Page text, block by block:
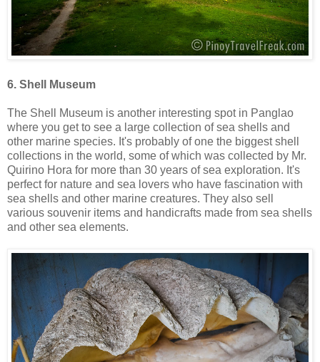
6. Shell Museum
The Shell Museum is another interesting spot in Panglao
where you get to see a large collection of sea shells and
other marine species. It's probably of one the biggest shell
collections in the world, some of which was collected by Mr.
Quirino Hora for more than 30 years of sea exploration. It's
perfect for nature and sea lovers who have fascination with
sea shells and other marine creatures. They also sell
various souvenir items and handicrafts made from sea shells
and other sea elements.